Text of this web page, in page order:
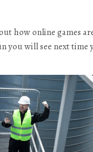
how online games
you will see next time